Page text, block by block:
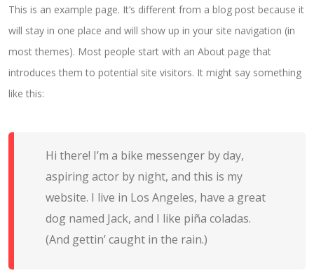
This is an example page. It’s different from a blog post because it
will stay in one place and will show up in your site navigation (in
most themes). Most people start with an About page that
introduces them to potential site visitors. It might say something
like this:
Hi there! I’m a bike messenger by day,
aspiring actor by night, and this is my
website. I live in Los Angeles, have a great
dog named Jack, and I like piña coladas.
(And gettin’ caught in the rain.)